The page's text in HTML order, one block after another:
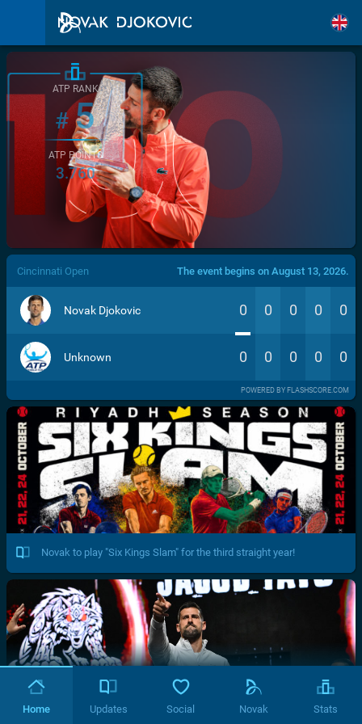
/>
ATP RANK
#5
ATP POINTS
3.760
Cincinnati Open The event begins on August 13, 2026.
Novak Djokovic 0 0 0 0 0
Unknown 0 0 0 0 0
POWERED BY FLASHSCORE.COM
Novak to play "Six Kings Slam" for the third straight year!
Home Updates Social Novak Stats